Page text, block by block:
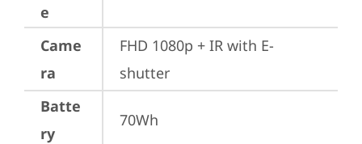
e
Came
ra
FHD 1080p + IR with E-
shutter
Batte
ry
70Wh